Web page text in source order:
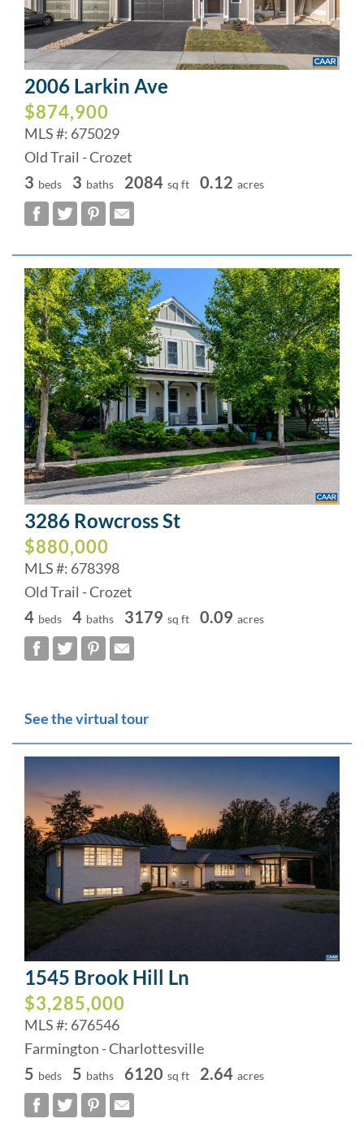
2006 Larkin Ave
$874,900
MLS #: 675029
Old Trail - Crozet
3 beds 3 baths 2084 sq ft 0.12 acres
3286 Rowcross St
$880,000
MLS #: 678398
Old Trail - Crozet
4 beds 4 baths 3179 sq ft 0.09 acres
See the virtual tour
1545 Brook Hill Ln
$3,285,000
MLS #: 676546
Farmington - Charlottesville
5 beds 5 baths 6120 sq ft 2.64 acres